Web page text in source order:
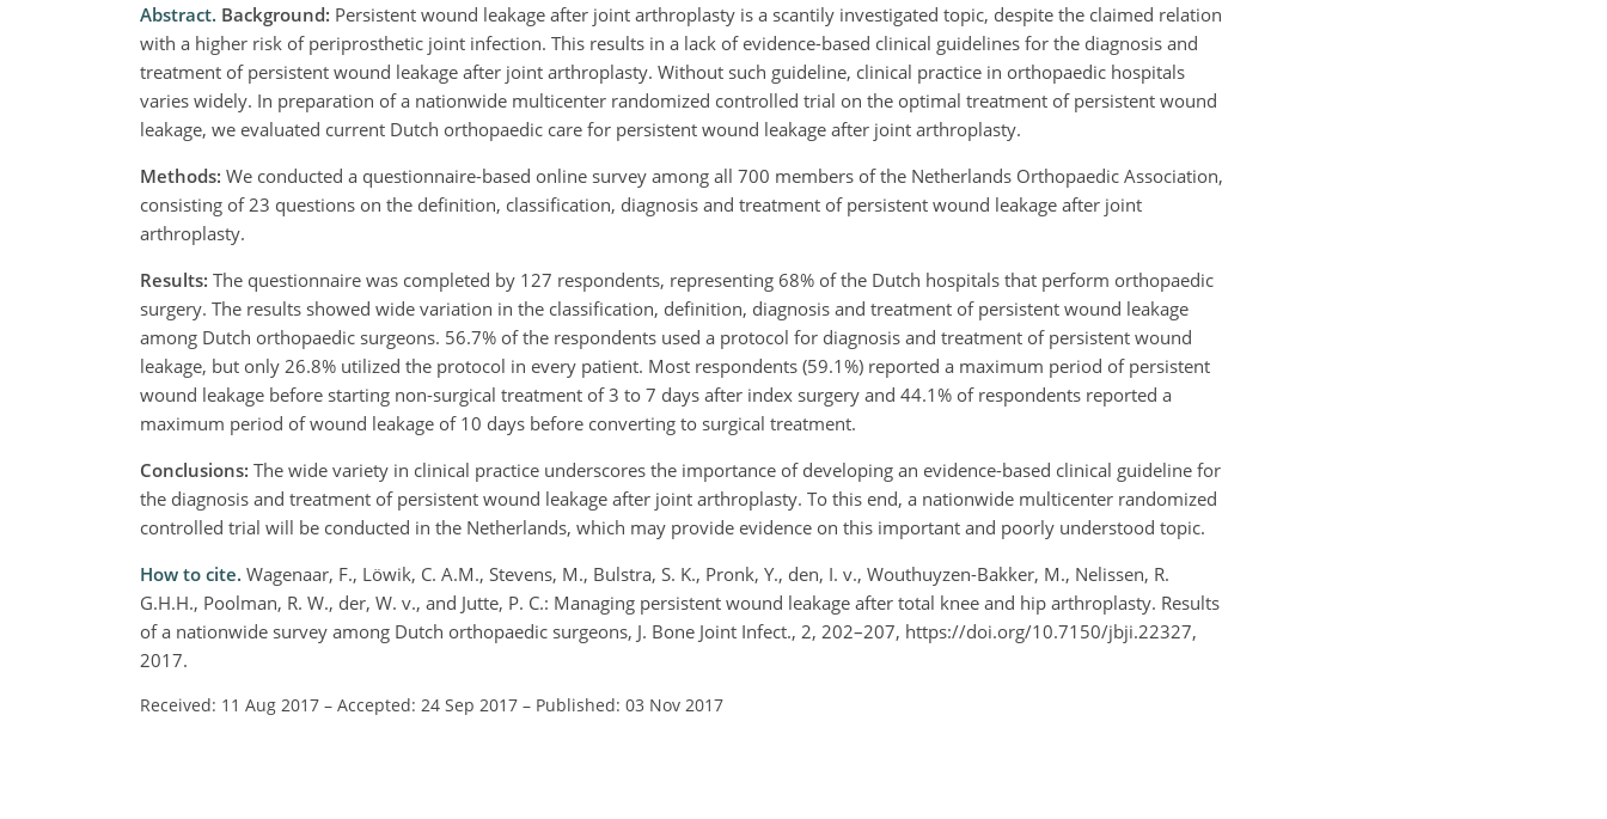
Abstract. Background: Persistent wound leakage after joint arthroplasty is a scantily investigated topic, despite the claimed relation
with a higher risk of periprosthetic joint infection. This results in a lack of evidence-based clinical guidelines for the diagnosis and
treatment of persistent wound leakage after joint arthroplasty. Without such guideline, clinical practice in orthopaedic hospitals
varies widely. In preparation of a nationwide multicenter randomized controlled trial on the optimal treatment of persistent wound
leakage, we evaluated current Dutch orthopaedic care for persistent wound leakage after joint arthroplasty.
Methods: We conducted a questionnaire-based online survey among all 700 members of the Netherlands Orthopaedic Association,
consisting of 23 questions on the definition, classification, diagnosis and treatment of persistent wound leakage after joint
arthroplasty.
Results: The questionnaire was completed by 127 respondents, representing 68% of the Dutch hospitals that perform orthopaedic
surgery. The results showed wide variation in the classification, definition, diagnosis and treatment of persistent wound leakage
among Dutch orthopaedic surgeons. 56.7% of the respondents used a protocol for diagnosis and treatment of persistent wound
leakage, but only 26.8% utilized the protocol in every patient. Most respondents (59.1%) reported a maximum period of persistent
wound leakage before starting non-surgical treatment of 3 to 7 days after index surgery and 44.1% of respondents reported a
maximum period of wound leakage of 10 days before converting to surgical treatment.
Conclusions: The wide variety in clinical practice underscores the importance of developing an evidence-based clinical guideline for
the diagnosis and treatment of persistent wound leakage after joint arthroplasty. To this end, a nationwide multicenter randomized
controlled trial will be conducted in the Netherlands, which may provide evidence on this important and poorly understood topic.
How to cite. Wagenaar, F., Löwik, C. A.M., Stevens, M., Bulstra, S. K., Pronk, Y., den, I. v., Wouthuyzen-Bakker, M., Nelissen, R.
G.H.H., Poolman, R. W., der, W. v., and Jutte, P. C.: Managing persistent wound leakage after total knee and hip arthroplasty. Results
of a nationwide survey among Dutch orthopaedic surgeons, J. Bone Joint Infect., 2, 202–207, https://doi.org/10.7150/jbji.22327,
2017.
Received: 11 Aug 2017 – Accepted: 24 Sep 2017 – Published: 03 Nov 2017